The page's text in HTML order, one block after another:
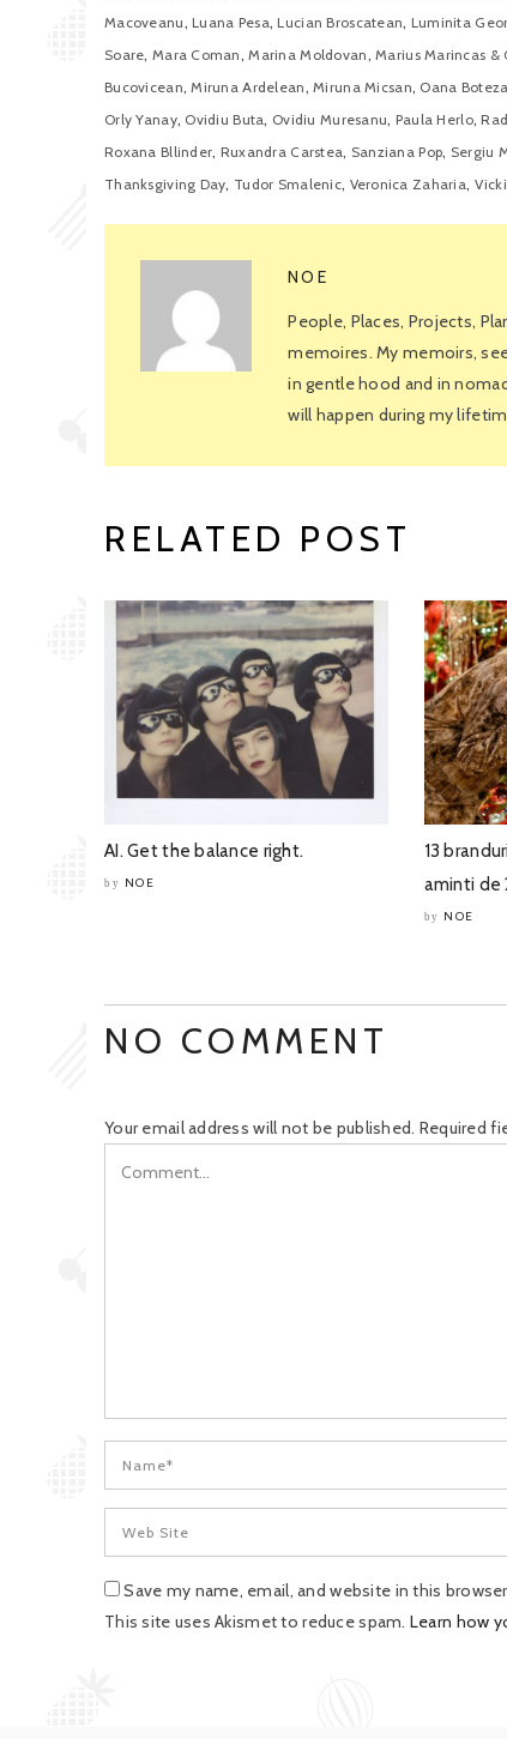
Macoveanu,Luana Pesa,Lucian Broscatean, Luminita
Soare, Mara Coman,Marina Moldovan,Marius Marincas &
Bucovicean,Miruna Ardelean,Miruna Micsan, Oana
Orly Yanay, Ovidiu Buta, Ovidiu Muresanu, Paula Herlo,
Roxana Bllinder, Ruxandra Carstea, Sanziana Pop, Sergiu
Thanksgiving Day, Tudor Smalenic, Veronica Zaharia,
NOE
People, Places, Projects,
memoires. My memoirs,
in gentle hood and in
will happen during my
RELATED POST
AI. Get the balance right.
by NOE
13
aminti de
by NOE
NO COMMENT
Your email address will not be published. Required
Save my name, email, and website in this
This site uses Akismet to reduce spam. Learn how